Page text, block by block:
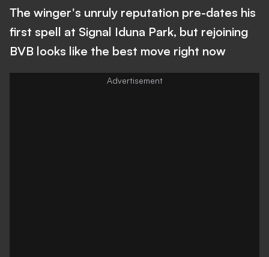
The winger's unruly reputation pre-dates his
first spell at Signal Iduna Park, but rejoining
BVB looks like the best move right now